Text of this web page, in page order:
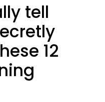
tell
12